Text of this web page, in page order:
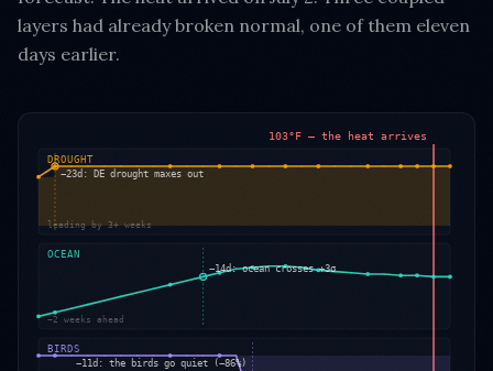
layers had already broken normal, one of them eleven
days earlier.
103°F — the heat arrives
DROUGHT
leading by 3+ weeks
−23d: DE drought maxes out
OCEAN
~2 weeks ahead
−14d: ocean crosses +3σ
BIRDS
−11d: the birds go quiet (−86%)